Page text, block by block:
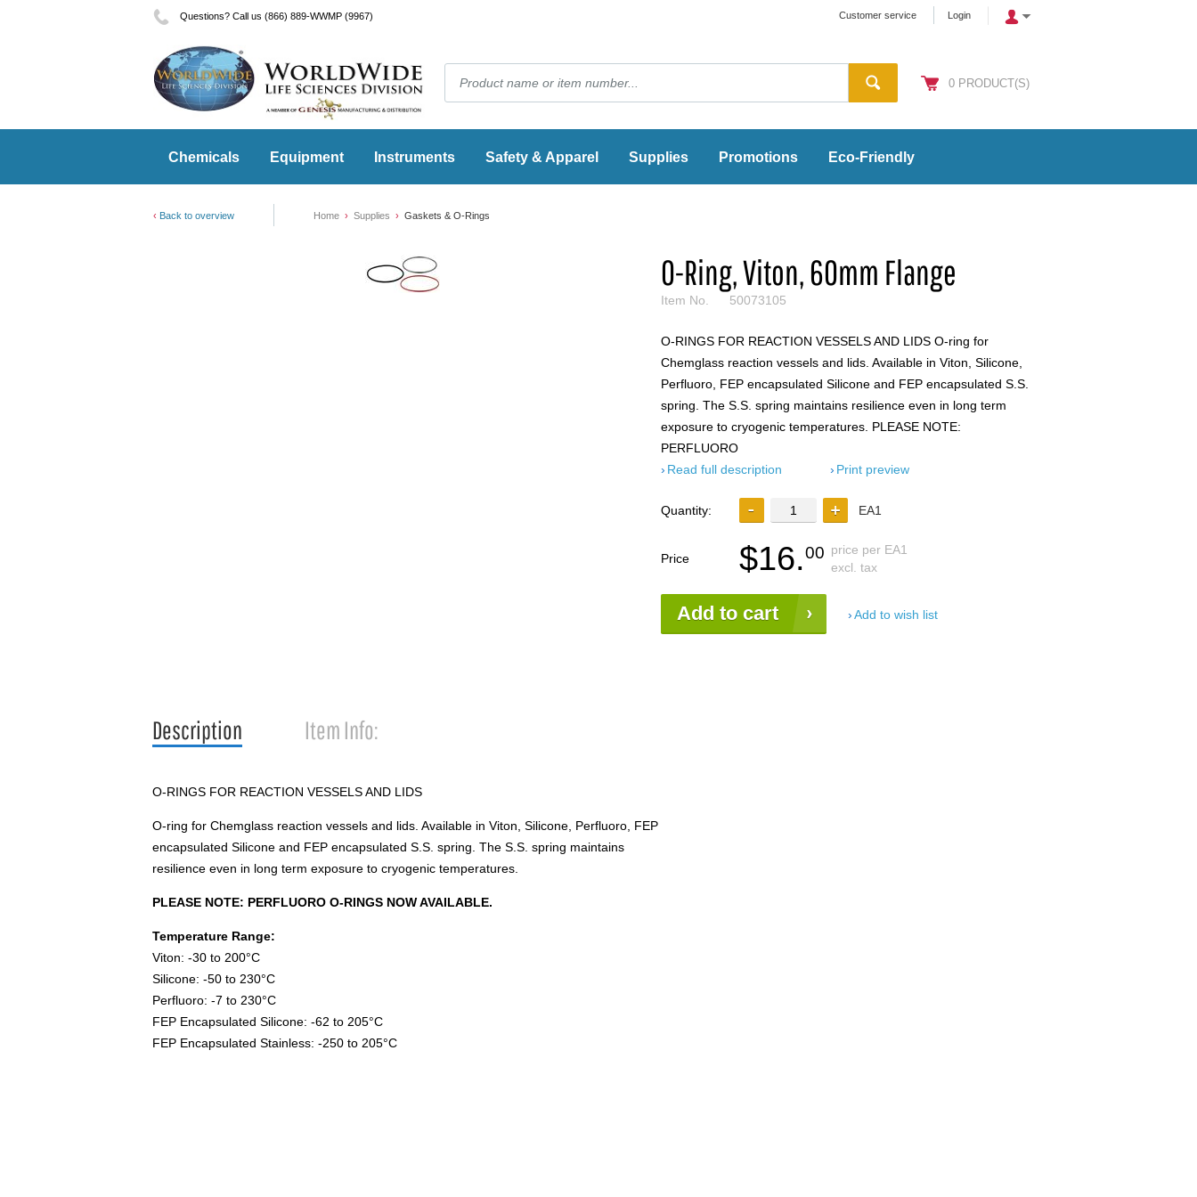
Questions? Call us (866) 889-WWMP (9967) Customer service Login
0 PRODUCT(S)
Chemicals Equipment Instruments Safety & Apparel Supplies Promotions Eco-Friendly
Back to overview Home Supplies Gaskets & O-Rings
O-Ring, Viton, 60mm Flange
Item No. 50073105
O-RINGS FOR REACTION VESSELS AND LIDS O-ring for
Chemglass reaction vessels and lids. Available in Viton, Silicone,
Perfluoro, FEP encapsulated Silicone and FEP encapsulated S.S.
spring. The S.S. spring maintains resilience even in long term
exposure to cryogenic temperatures. PLEASE NOTE:
PERFLUORO
Read full description
Print preview
Quantity: EA1
Price $16.00 price per EA1
excl. tax
Add to cart Add to wish list
Description Item Info:
O-RINGS FOR REACTION VESSELS AND LIDS
O-ring for Chemglass reaction vessels and lids. Available in Viton, Silicone, Perfluoro, FEP
encapsulated Silicone and FEP encapsulated S.S. spring. The S.S. spring maintains
resilience even in long term exposure to cryogenic temperatures.
PLEASE NOTE: PERFLUORO O-RINGS NOW AVAILABLE.
Temperature Range:
Viton: -30 to 200°C
Silicone: -50 to 230°C
Perfluoro: -7 to 230°C
FEP Encapsulated Silicone: -62 to 205°C
FEP Encapsulated Stainless: -250 to 205°C